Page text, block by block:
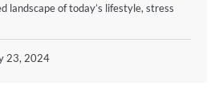
landscape of today’s lifestyle, stress
23, 2024